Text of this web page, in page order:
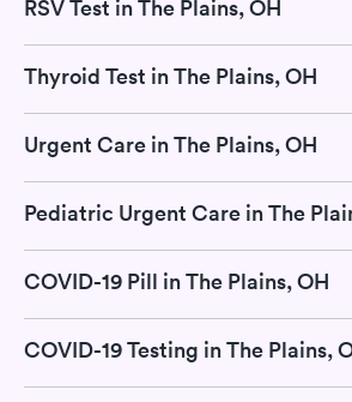
RSV Test in The Plains, OH
Thyroid Test in The Plains, OH
Urgent Care in The Plains, OH
Pediatric Urgent Care in The
COVID-19 Pill in The Plains, OH
COVID-19 Testing in The Plains,